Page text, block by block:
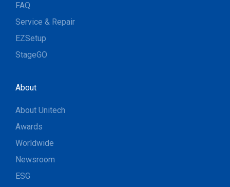
FAQ
Service & Repair
EZSetup
StageGO
About
About Unitech
Awards
Worldwide
Newsroom
ESG